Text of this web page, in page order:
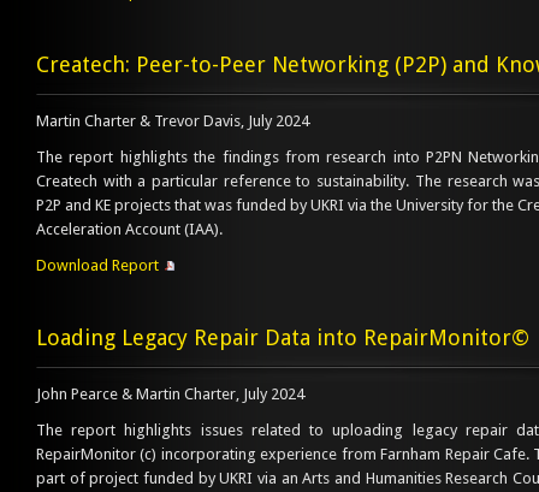
Createch: Peer-to-Peer Networking (P2P) and
Martin Charter & Trevor Davis, July 2024
The report highlights the findings from research into P2PN
Createch with a particular reference to sustainability. The research
P2P and KE projects that was funded by UKRI via the University for the
Acceleration Account (IAA).
Download Report
Loading Legacy Repair Data into RepairMonitor©
John Pearce & Martin Charter, July 2024
The report highlights issues related to uploading legacy repair
RepairMonitor (c) incorporating experience from Farnham Repair Cafe.
part of project funded by UKRI via an Arts and Humanities Research